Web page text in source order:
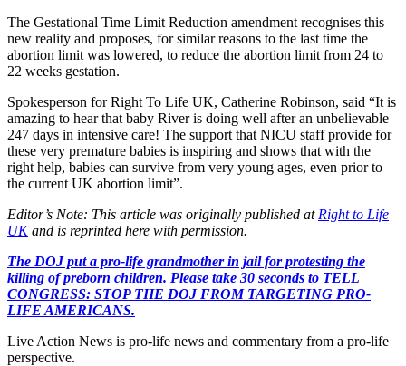
The Gestational Time Limit Reduction amendment recognises this
new reality and proposes, for similar reasons to the last time the
abortion limit was lowered, to reduce the abortion limit from 24 to
22 weeks gestation.
Spokesperson for Right To Life UK, Catherine Robinson, said “It is
amazing to hear that baby River is doing well after an unbelievable
247 days in intensive care! The support that NICU staff provide for
these very premature babies is inspiring and shows that with the
right help, babies can survive from very young ages, even prior to
the current UK abortion limit”.
Editor’s Note: This article was originally published at Right to Life
UKand is reprinted here with permission.
The DOJ put a pro-life grandmother in jail for protesting the
killing of preborn children. Please take 30 seconds to TELL
CONGRESS: STOP THE DOJ FROM TARGETING PRO-
LIFE AMERICANS.
Live Action News is pro-life news and commentary from a pro-life
perspective.